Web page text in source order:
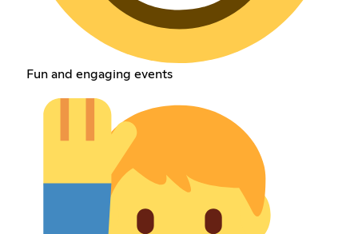
Fun and engaging events